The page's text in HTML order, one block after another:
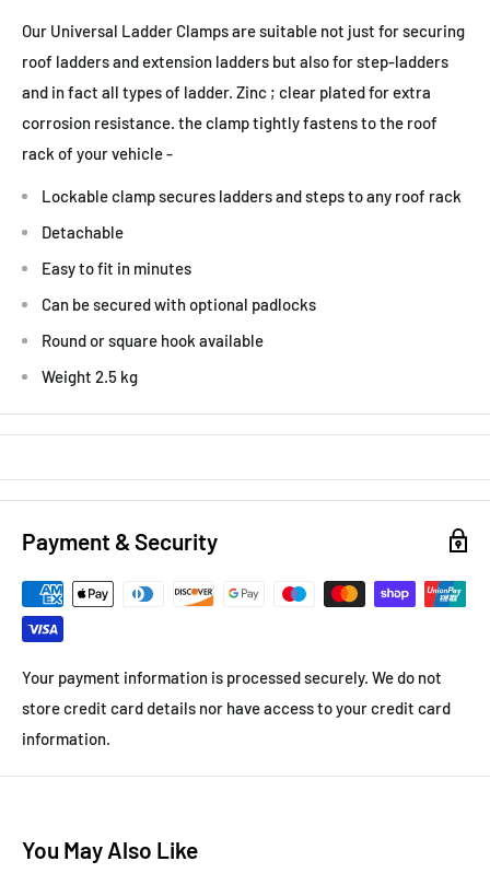
Our Universal Ladder Clamps are suitable not just for securing
roof ladders and extension ladders but also for step-ladders
and in fact all types of ladder. Zinc ; clear plated for extra
corrosion resistance. the clamp tightly fastens to the roof
rack of your vehicle -
Lockable clamp secures ladders and steps to any roof rack
Detachable
Easy to fit in minutes
Can be secured with optional padlocks
Round or square hook available
Weight 2.5 kg
Payment & Security
Your payment information is processed securely. We do not
store credit card details nor have access to your credit card
information.
You May Also Like